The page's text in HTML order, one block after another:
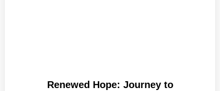
Renewed Hope: Journey to